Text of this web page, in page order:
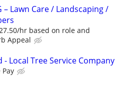
– Lawn Care / Landscaping /
hr based on role and
Appeal
- Local Tree Service Company